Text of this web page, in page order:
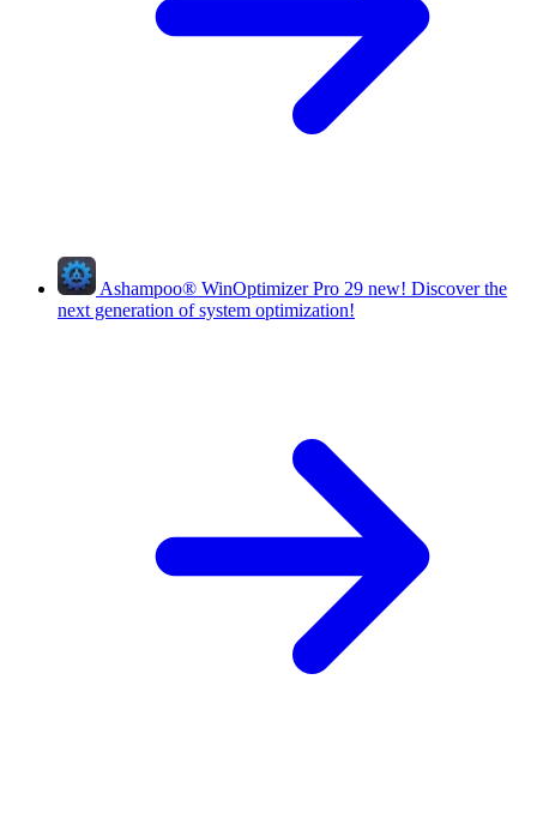
Ashampoo® WinOptimizer Pro 29 new! Discover the
next generation of system optimization!